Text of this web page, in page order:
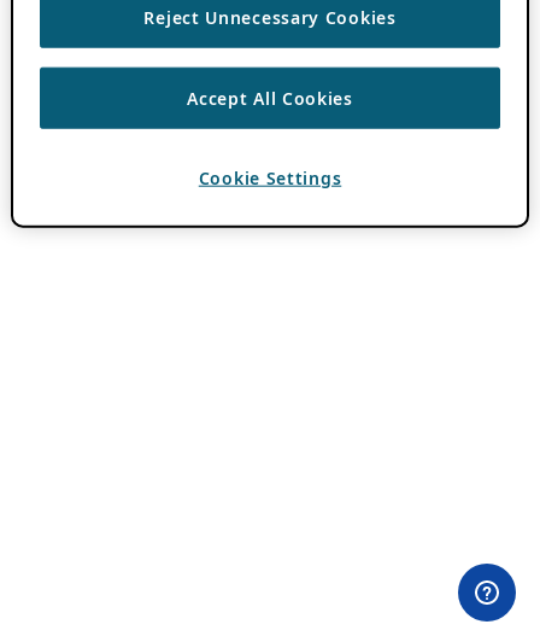
Reject Unnecessary Cookies
Accept All Cookies
Cookie Settings